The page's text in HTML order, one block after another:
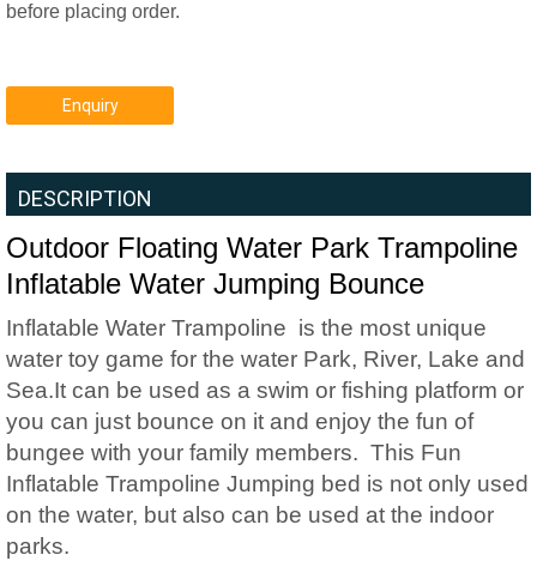
before placing order.
Enquiry
DESCRIPTION
Outdoor Floating Water Park Trampoline
Inflatable Water Jumping Bounce
Inflatable Water Trampoline is the most unique
water toy game for the water Park, River, Lake and
Sea.It can be used as a swim or fishing platform or
you can just bounce on it and enjoy the fun of
bungee with your family members. This Fun
Inflatable Trampoline Jumping bed is not only used
on the water, but also can be used at the indoor
parks.